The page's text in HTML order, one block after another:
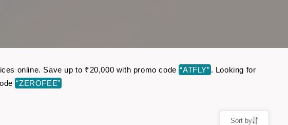
online. Save up to ₹20,000 with promo code “ATFLY” . Looking for
“ZEROFEE”
Sort by